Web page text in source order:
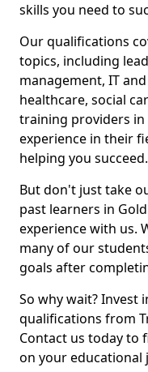
skills you need to
Our qualifications
topics, including
management, IT
healthcare, social
training providers in
experience in their
helping you succeed.
But don't just take
past learners in
experience with us.
many of our
goals after
So why wait?
qualifications from
Contact us today to
on your educational